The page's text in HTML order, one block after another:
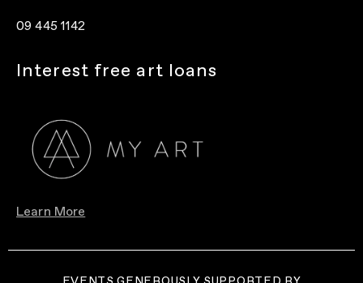
09 445 1142
Interest free art loans
Learn More